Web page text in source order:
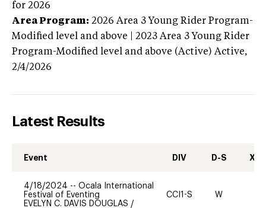
for 2026
Area Program: 2026 Area 3 Young Rider Program-
Modified level and above | 2023 Area 3 Young Rider
Program-Modified level and above (Active) Active,
2/4/2026
Latest Results
Event DIV D-S XC-
4/18/2024 -- Ocala International
Festival of Eventing
EVELYN C. DAVIS DOUGLAS /
CCI1-S W